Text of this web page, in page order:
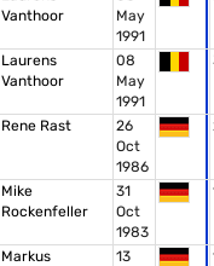
Vanthoor
May
1991
Laurens
Vanthoor
08
May
1991
Rene Rast
26
Oct
1986
Mike
Rockenfeller
31
Oct
1983
Markus
13